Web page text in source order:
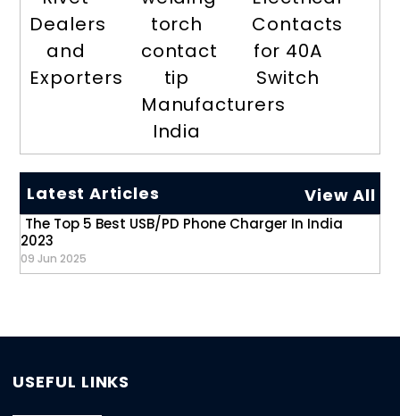
Dealers
and
Exporters
torch
contact
tip
Manufacturers
India
Contacts
for 40A
Switch
Latest Articles View All
The Top 5 Best USB/PD Phone Charger In India
2023
09 Jun 2025
USEFUL LINKS